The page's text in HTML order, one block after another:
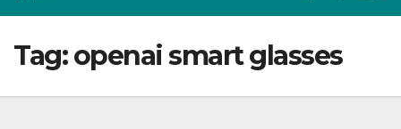
Tag:openai smart glasses